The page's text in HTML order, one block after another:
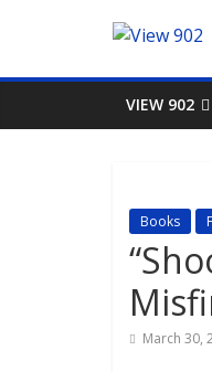
VIEW 902
Books
March 30,